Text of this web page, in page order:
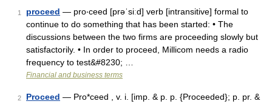
1 proceed — pro‧ceed [prəˈsiːd] verb [intransitive] formal to
continue to do something that has been started: • The
discussions between the two firms are proceeding slowly but
satisfactorily. • In order to proceed, Millicom needs a radio
frequency to test&#8230; …
Financial and business terms
2 Proceed — Pro*ceed , v. i. [imp. & p. p. {Proceeded}; p. pr. &